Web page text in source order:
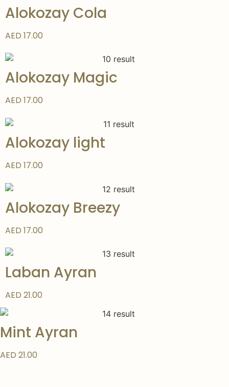
Alokozay Cola
AED 17.00
Alokozay Magic
AED 17.00
Alokozay light
AED 17.00
Alokozay Breezy
AED 17.00
Laban Ayran
AED 21.00
Mint Ayran
AED 21.00